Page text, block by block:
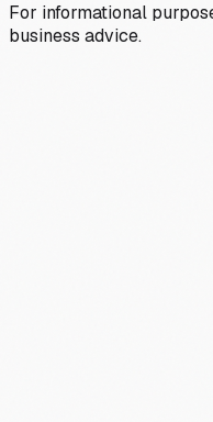
For informational
business advice.